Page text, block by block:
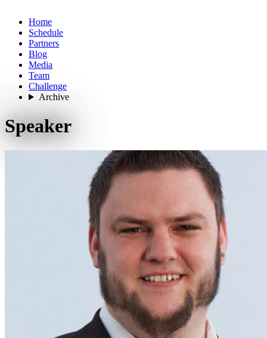
Home
Schedule
Partners
Blog
Media
Team
Challenge
Archive
Speaker